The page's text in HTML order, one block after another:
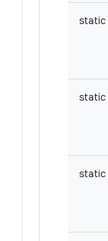
static
static
static